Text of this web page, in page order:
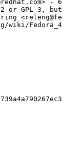
-
or GPL 3,
wiki/